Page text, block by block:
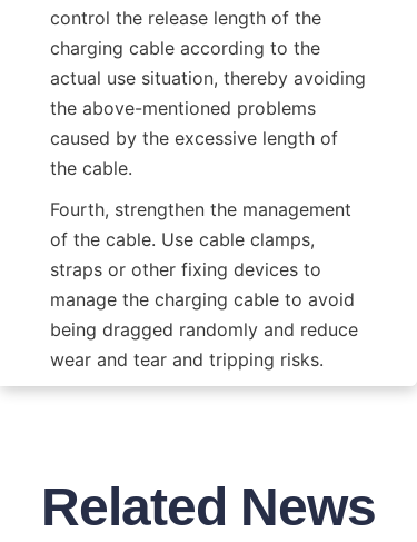
control the release length of the
charging cable according to the
actual use situation, thereby avoiding
the above-mentioned problems
caused by the excessive length of
the cable.
Fourth, strengthen the management
of the cable. Use cable clamps,
straps or other fixing devices to
manage the charging cable to avoid
being dragged randomly and reduce
wear and tear and tripping risks.
Related News